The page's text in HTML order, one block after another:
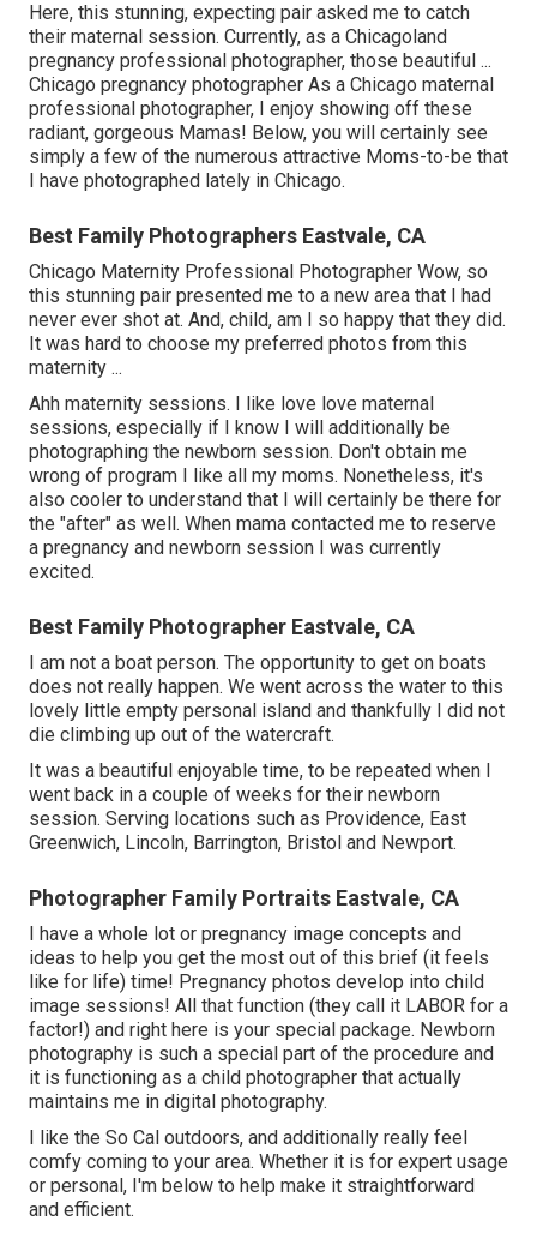
Here, this stunning, expecting pair asked me to catch
their maternal session. Currently, as a Chicagoland
pregnancy professional photographer, those beautiful ...
Chicago pregnancy photographer As a Chicago maternal
professional photographer, I enjoy showing off these
radiant, gorgeous Mamas! Below, you will certainly see
simply a few of the numerous attractive Moms-to-be that
I have photographed lately in Chicago.
Best Family Photographers Eastvale, CA
Chicago Maternity Professional Photographer Wow, so
this stunning pair presented me to a new area that I had
never ever shot at. And, child, am I so happy that they did.
It was hard to choose my preferred photos from this
maternity ...
Ahh maternity sessions. I like love love maternal
sessions, especially if I know I will additionally be
photographing the newborn session. Don't obtain me
wrong of program I like all my moms. Nonetheless, it's
also cooler to understand that I will certainly be there for
the "after" as well. When mama contacted me to reserve
a pregnancy and newborn session I was currently
excited.
Best Family Photographer Eastvale, CA
I am not a boat person. The opportunity to get on boats
does not really happen. We went across the water to this
lovely little empty personal island and thankfully I did not
die climbing up out of the watercraft.
It was a beautiful enjoyable time, to be repeated when I
went back in a couple of weeks for their newborn
session. Serving locations such as Providence, East
Greenwich, Lincoln, Barrington, Bristol and Newport.
Photographer Family Portraits Eastvale, CA
I have a whole lot or pregnancy image concepts and
ideas to help you get the most out of this brief (it feels
like for life) time! Pregnancy photos develop into child
image sessions! All that function (they call it LABOR for a
factor!) and right here is your special package. Newborn
photography is such a special part of the procedure and
it is functioning as a child photographer that actually
maintains me in digital photography.
I like the So Cal outdoors, and additionally really feel
comfy coming to your area. Whether it is for expert usage
or personal, I'm below to help make it straightforward
and efficient.